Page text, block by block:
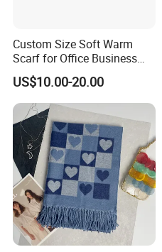
Custom Size Soft Warm
Scarf for Office Business
Style
US$10.00-20.00